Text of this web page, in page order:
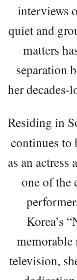
interviews
quiet and
matters
separation
her decades-
Residing in
continues to
as an
one of the
Korea’s
television,